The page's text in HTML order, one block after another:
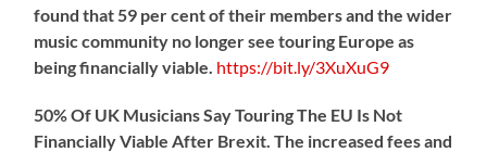
found that 59 per cent of their members and the wider
music community no longer see touring Europe as
being financially viable. https://bit.ly/3XuXuG9
50% Of UK Musicians Say Touring The EU Is Not
Financially Viable After Brexit. The increased fees and